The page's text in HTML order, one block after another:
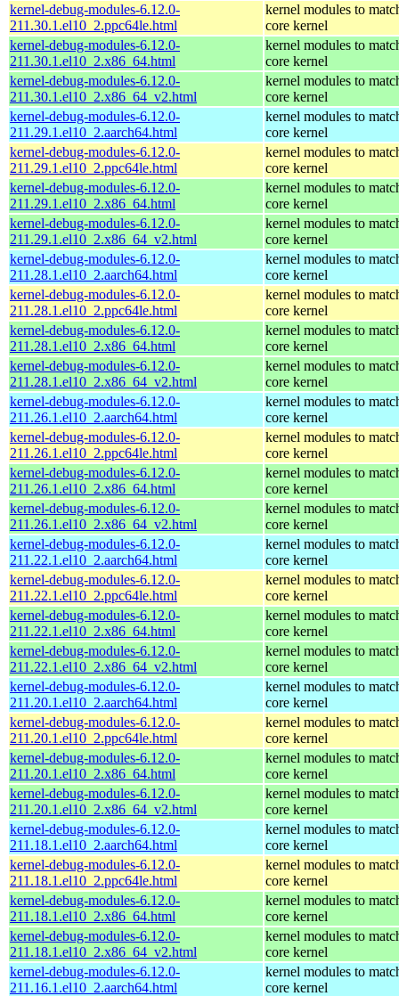
kernel-debug-modules-6.12.0-
211.30.1.el10_2.ppc64le.html
kernel modules to
core kernel
kernel-debug-modules-6.12.0-
211.30.1.el10_2.x86_64.html
kernel modules to
core kernel
kernel-debug-modules-6.12.0-
211.30.1.el10_2.x86_64_v2.html
kernel modules to
core kernel
kernel-debug-modules-6.12.0-
211.29.1.el10_2.aarch64.html
kernel modules to
core kernel
kernel-debug-modules-6.12.0-
211.29.1.el10_2.ppc64le.html
kernel modules to
core kernel
kernel-debug-modules-6.12.0-
211.29.1.el10_2.x86_64.html
kernel modules to
core kernel
kernel-debug-modules-6.12.0-
211.29.1.el10_2.x86_64_v2.html
kernel modules to
core kernel
kernel-debug-modules-6.12.0-
211.28.1.el10_2.aarch64.html
kernel modules to
core kernel
kernel-debug-modules-6.12.0-
211.28.1.el10_2.ppc64le.html
kernel modules to
core kernel
kernel-debug-modules-6.12.0-
211.28.1.el10_2.x86_64.html
kernel modules to
core kernel
kernel-debug-modules-6.12.0-
211.28.1.el10_2.x86_64_v2.html
kernel modules to
core kernel
kernel-debug-modules-6.12.0-
211.26.1.el10_2.aarch64.html
kernel modules to
core kernel
kernel-debug-modules-6.12.0-
211.26.1.el10_2.ppc64le.html
kernel modules to
core kernel
kernel-debug-modules-6.12.0-
211.26.1.el10_2.x86_64.html
kernel modules to
core kernel
kernel-debug-modules-6.12.0-
211.26.1.el10_2.x86_64_v2.html
kernel modules to
core kernel
kernel-debug-modules-6.12.0-
211.22.1.el10_2.aarch64.html
kernel modules to
core kernel
kernel-debug-modules-6.12.0-
211.22.1.el10_2.ppc64le.html
kernel modules to
core kernel
kernel-debug-modules-6.12.0-
211.22.1.el10_2.x86_64.html
kernel modules to
core kernel
kernel-debug-modules-6.12.0-
211.22.1.el10_2.x86_64_v2.html
kernel modules to
core kernel
kernel-debug-modules-6.12.0-
211.20.1.el10_2.aarch64.html
kernel modules to
core kernel
kernel-debug-modules-6.12.0-
211.20.1.el10_2.ppc64le.html
kernel modules to
core kernel
kernel-debug-modules-6.12.0-
211.20.1.el10_2.x86_64.html
kernel modules to
core kernel
kernel-debug-modules-6.12.0-
211.20.1.el10_2.x86_64_v2.html
kernel modules to
core kernel
kernel-debug-modules-6.12.0-
211.18.1.el10_2.aarch64.html
kernel modules to
core kernel
kernel-debug-modules-6.12.0-
211.18.1.el10_2.ppc64le.html
kernel modules to
core kernel
kernel-debug-modules-6.12.0-
211.18.1.el10_2.x86_64.html
kernel modules to
core kernel
kernel-debug-modules-6.12.0-
211.18.1.el10_2.x86_64_v2.html
kernel modules to
core kernel
kernel-debug-modules-6.12.0-
211.16.1.el10_2.aarch64.html
kernel modules to
core kernel